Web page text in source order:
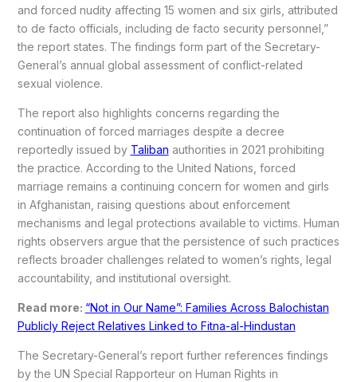
and forced nudity affecting 15 women and six girls, attributed
to de facto officials, including de facto security personnel,”
the report states. The findings form part of the Secretary-
General’s annual global assessment of conflict-related
sexual violence.
The report also highlights concerns regarding the
continuation of forced marriages despite a decree
reportedly issued by Taliban authorities in 2021 prohibiting
the practice. According to the United Nations, forced
marriage remains a continuing concern for women and girls
in Afghanistan, raising questions about enforcement
mechanisms and legal protections available to victims. Human
rights observers argue that the persistence of such practices
reflects broader challenges related to women’s rights, legal
accountability, and institutional oversight.
Read more: “Not in Our Name”: Families Across Balochistan
Publicly Reject Relatives Linked to Fitna-al-Hindustan
The Secretary-General’s report further references findings
by the UN Special Rapporteur on Human Rights in